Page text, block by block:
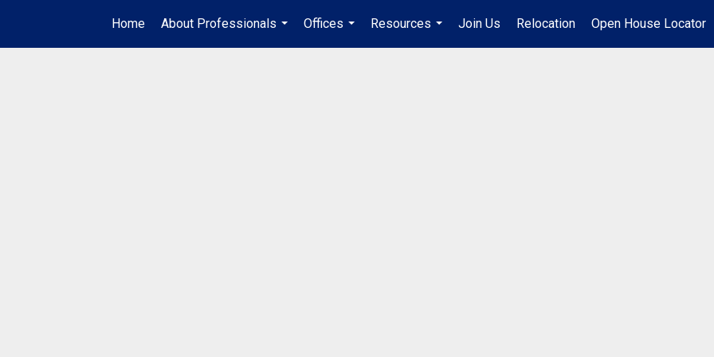
Home
About Professionals
...
Offices
...
Resources
...
Join Us Relocation Open House Locator